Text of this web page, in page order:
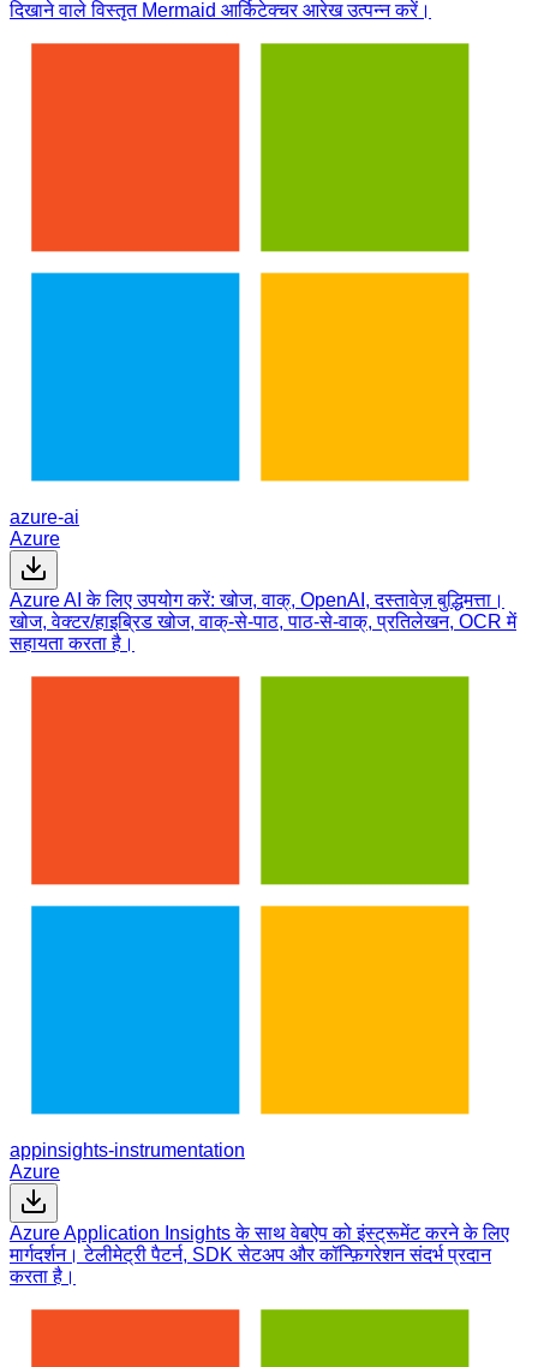
दिखाने वाले विस्तृत Mermaid आर्किटेक्चर आरेख उत्पन्न करें।
azure-ai
Azure
Azure AI के लिए उपयोग करें: खोज, वाक्, OpenAI, दस्तावेज़ बुद्धिमत्ता।
खोज, वेक्टर/हाइब्रिड खोज, वाक्-से-पाठ, पाठ-से-वाक्, प्रतिलेखन, OCR में
सहायता करता है।
appinsights-instrumentation
Azure
Azure Application Insights के साथ वेबऐप को इंस्ट्रूमेंट करने के लिए
मार्गदर्शन। टेलीमेट्री पैटर्न, SDK सेटअप और कॉन्फ़िगरेशन संदर्भ प्रदान
करता है।